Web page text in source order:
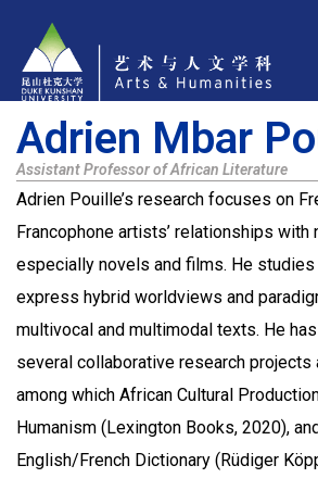
Adrien Mbar
Assistant Professor of African Literature
Adrien Pouille’s research focuses on
Francophone artists’ relationships with
especially novels and films. He
express hybrid worldviews and
multivocal and multimodal texts. He
several collaborative research projects
among which African Cultural
Humanism (Lexington Books, 2020),
English/French Dictionary (Rüdiger